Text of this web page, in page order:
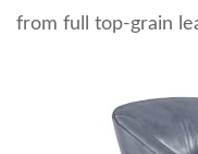
from full top-grain